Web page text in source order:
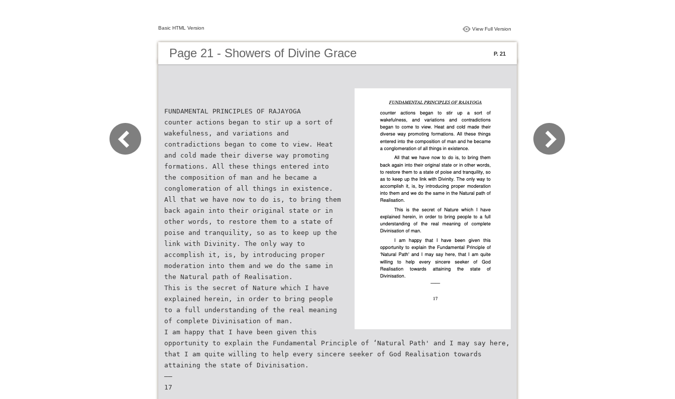
Basic HTML Version View Full Version
Page 21 - Showers of Divine Grace P. 21
FUNDAMENTAL PRINCIPLES OF RAJAYOGA
counter actions began to stir up a sort of
wakefulness, and variations and
contradictions began to come to view. Heat
and cold made their diverse way promoting
formations. All these things entered into
the composition of man and he became a
conglomeration of all things in existence.
All that we have now to do is, to bring them
back again into their original state or in
other words, to restore them to a state of
poise and tranquility, so as to keep up the
link with Divinity. The only way to
accomplish it, is, by introducing proper
moderation into them and we do the same in
the Natural path of Realisation.
This is the secret of Nature which I have
explained herein, in order to bring people
to a full understanding of the real meaning
of complete Divinisation of man.
I am happy that I have been given this
opportunity to explain the Fundamental Principle of ‘Natural Path' and I may say here,
that I am quite willing to help every sincere seeker of God Realisation towards
attaining the state of Divinisation.
——
17